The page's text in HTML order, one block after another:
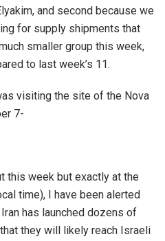
and second because we
for supply shipments that
smaller group this week,
to last week’s 11.
visiting the site of the Nova
7-
this week but exactly at the
time), I have been alerted
has launched dozens of
they will likely reach Israeli